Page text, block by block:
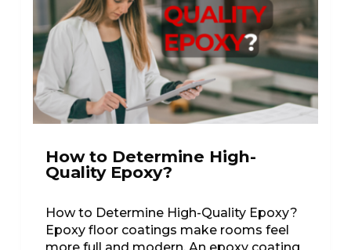
How to Determine High-
Quality Epoxy?
How to Determine High-Quality Epoxy?
Epoxy floor coatings make rooms feel
more full and modern. An epoxy coating